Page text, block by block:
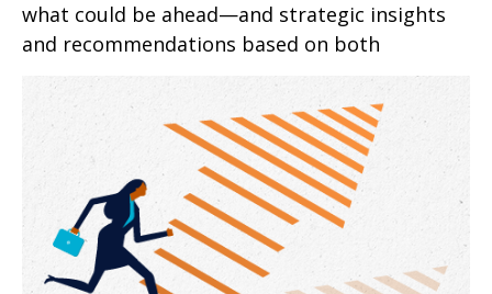
what could be ahead—and strategic insights
and recommendations based on both